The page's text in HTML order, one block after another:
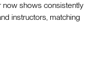
now shows consistently
instructors, matching